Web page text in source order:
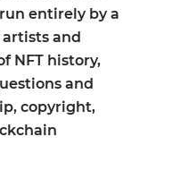
entirely by a
and
NFT history,
and
copyright,